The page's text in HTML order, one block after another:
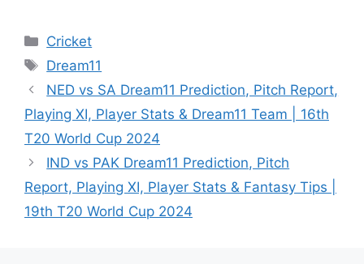
Cricket
Dream11
NED vs SA Dream11 Prediction, Pitch Report,
Playing XI, Player Stats & Dream11 Team | 16th
T20 World Cup 2024
IND vs PAK Dream11 Prediction, Pitch
Report, Playing XI, Player Stats & Fantasy Tips |
19th T20 World Cup 2024